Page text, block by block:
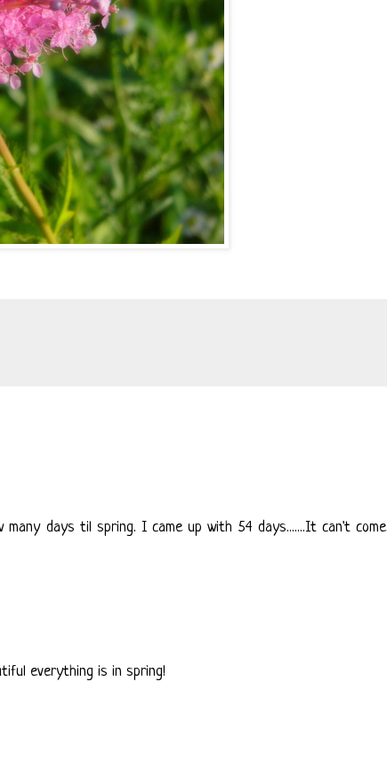
many days til spring. I came up with 54 days.......It can't come
everything is in spring!